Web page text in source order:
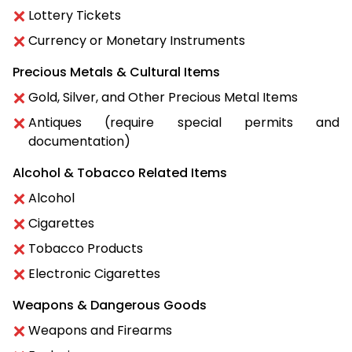
Lottery Tickets
Currency or Monetary Instruments
Precious Metals & Cultural Items
Gold, Silver, and Other Precious Metal Items
Antiques (require special permits and
documentation)
Alcohol & Tobacco Related Items
Alcohol
Cigarettes
Tobacco Products
Electronic Cigarettes
Weapons & Dangerous Goods
Weapons and Firearms